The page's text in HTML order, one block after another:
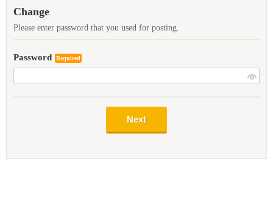
Change
Please enter password that you used for posting.
Password Required